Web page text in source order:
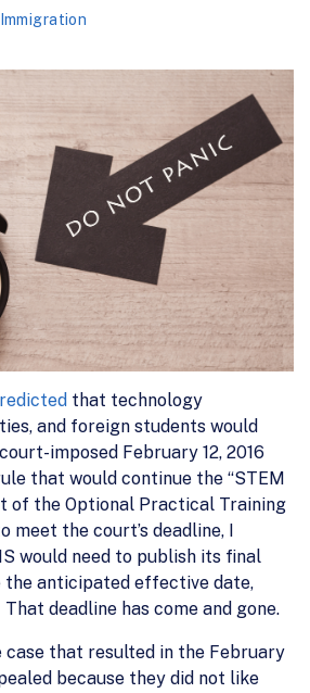
that technology
and foreign students would
imposed February 12, 2016
that would continue the “STEM
of the Optional Practical Training
the court’s deadline, I
would need to publish its final
the anticipated effective date,
That deadline has come and gone.
that resulted in the February
because they did not like